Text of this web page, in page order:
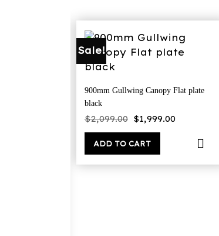
Sale!
900mm Gullwing Canopy Flat plate
black
$2,099.00 Original
price
was:
$2,099.00.
$1,999.00
$1,999.00.
ADD TO CART